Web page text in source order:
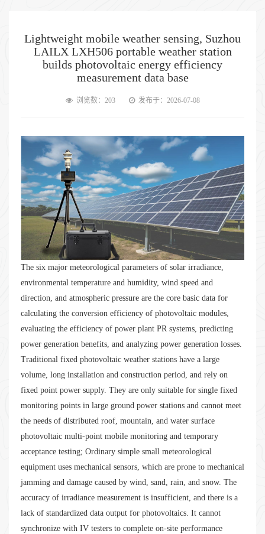
Lightweight mobile weather sensing, Suzhou
LAILX LXH506 portable weather station
builds photovoltaic energy efficiency
measurement data base
浏览数：203 发布于：2026-07-08
The six major meteorological parameters of solar irradiance,
environmental temperature and humidity, wind speed and
direction, and atmospheric pressure are the core basic data for
calculating the conversion efficiency of photovoltaic modules,
evaluating the efficiency of power plant PR systems, predicting
power generation benefits, and analyzing power generation losses.
Traditional fixed photovoltaic weather stations have a large
volume, long installation and construction period, and rely on
fixed point power supply. They are only suitable for single fixed
monitoring points in large ground power stations and cannot meet
the needs of distributed roof, mountain, and water surface
photovoltaic multi-point mobile monitoring and temporary
acceptance testing; Ordinary simple small meteorological
equipment uses mechanical sensors, which are prone to mechanical
jamming and damage caused by wind, sand, rain, and snow. The
accuracy of irradiance measurement is insufficient, and there is a
lack of standardized data output for photovoltaics. It cannot
synchronize with IV testers to complete on-site performance